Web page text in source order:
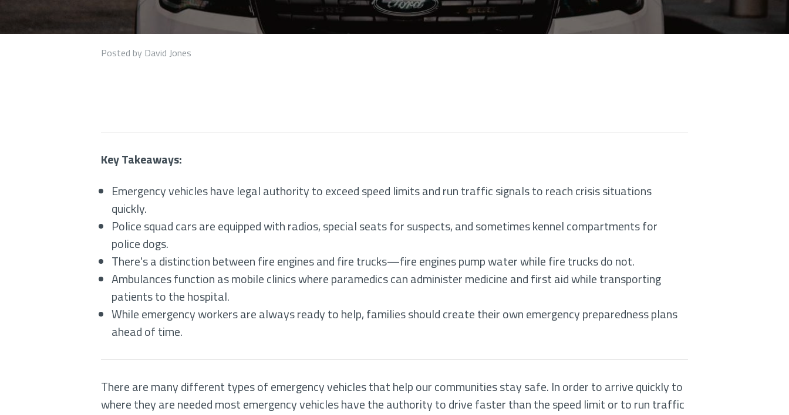
Posted by David Jones
Key Takeaways:
Emergency vehicles have legal authority to exceed speed limits and run traffic signals to reach crisis situations
quickly.
Police squad cars are equipped with radios, special seats for suspects, and sometimes kennel compartments for
police dogs.
There's a distinction between fire engines and fire trucks—fire engines pump water while fire trucks do not.
Ambulances function as mobile clinics where paramedics can administer medicine and first aid while transporting
patients to the hospital.
While emergency workers are always ready to help, families should create their own emergency preparedness plans
ahead of time.
There are many different types of emergency vehicles that help our communities stay safe. In order to arrive quickly to
where they are needed most emergency vehicles have the authority to drive faster than the speed limit or to run traffic